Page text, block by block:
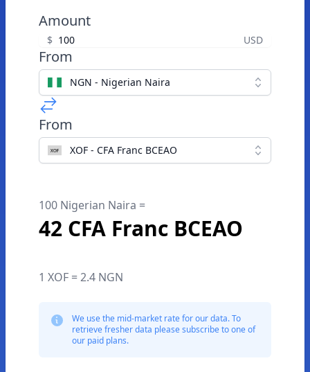
Amount
$ USD
From
NGN - Nigerian Naira
From
XOF - CFA Franc BCEAO
100 Nigerian Naira =
42 CFA Franc BCEAO
1 XOF = 2.4 NGN
We use the mid-market rate for our data. To
retrieve fresher data please subscribe to one of
our paid plans.